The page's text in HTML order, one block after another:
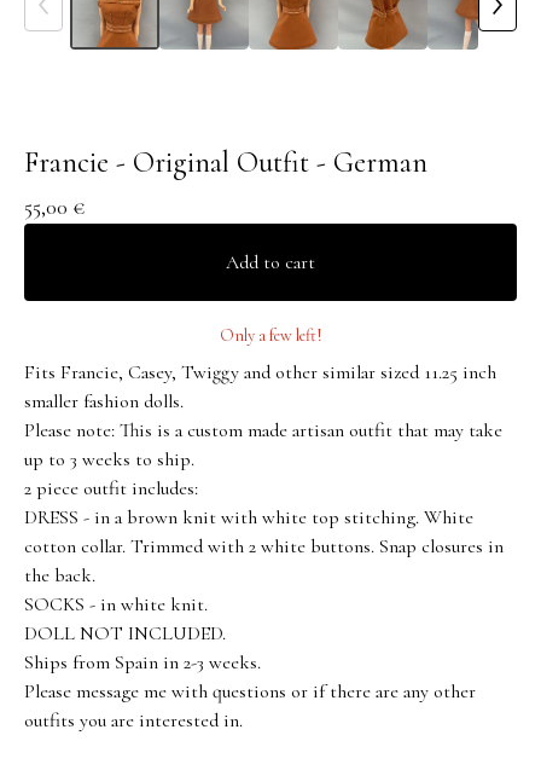
Francie - Original Outfit - German
55,00 €
Add to cart
Only a few left!
Fits Francie, Casey, Twiggy and other similar sized 11.25 inch
smaller fashion dolls.
Please note: This is a custom made artisan outfit that may take
up to 3 weeks to ship.
2 piece outfit includes:
DRESS - in a brown knit with white top stitching. White
cotton collar. Trimmed with 2 white buttons. Snap closures in
the back.
SOCKS - in white knit.
DOLL NOT INCLUDED.
Ships from Spain in 2-3 weeks.
Please message me with questions or if there are any other
outfits you are interested in.